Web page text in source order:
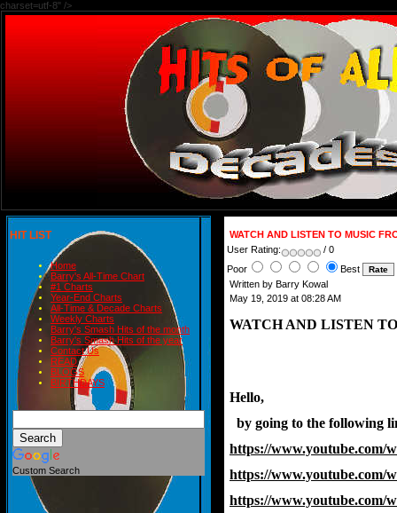
charset=utf-8" />
HIT LIST
Home
Barry's All-Time Chart
#1 Charts
Year-End Charts
All-Time & Decade Charts
Weekly Charts
Barry's Smash Hits of the month
Barry's Smash Hits of the year
Contact Us
READ
BLOGS
BIRTHDAYS
Custom Search
WATCH AND LISTEN TO MUSIC
User Rating:
/ 0
Poor
Best
Written by Barry Kowal
May 19, 2019 at 08:28 AM
WATCH AND LISTEN
Hello,
by going to the
https://www.youtube.com/
https://www.youtube.com/
https://www.youtube.com/